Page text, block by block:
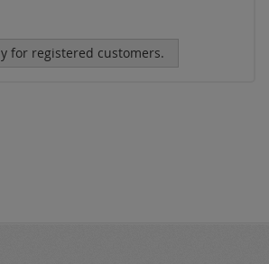
for registered customers.